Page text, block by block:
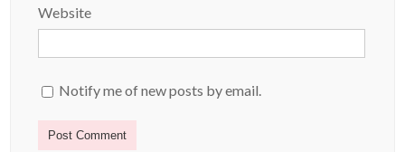
Website
Notify me of new posts by email.